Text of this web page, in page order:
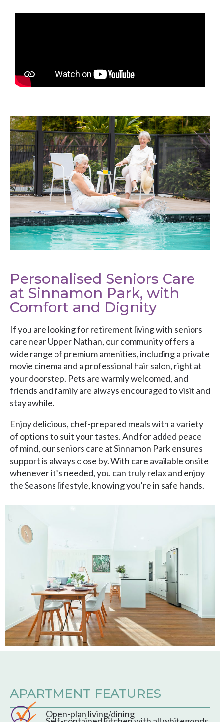
Personalised Seniors Care
at Sinnamon Park, with
Comfort and Dignity
If you are looking for retirement living with seniors
care near Upper Nathan, our community offers a
wide range of premium amenities, including a private
movie cinema and a professional hair salon, right at
your doorstep. Pets are warmly welcomed, and
friends and family are always encouraged to visit and
stay awhile.
Enjoy delicious, chef-prepared meals with a variety
of options to suit your tastes. And for added peace
of mind, our seniors care at Sinnamon Park ensures
support is always close by. With care available onsite
whenever it’s needed, you can truly relax and enjoy
the Seasons lifestyle, knowing you’re in safe hands.
APARTMENT FEATURES
Open-plan living/dining